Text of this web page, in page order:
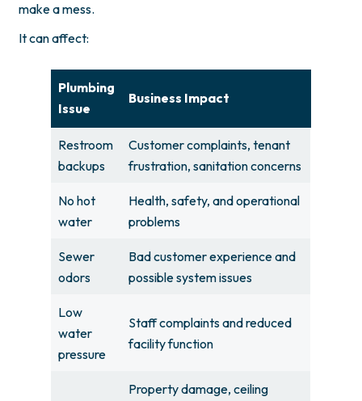
make a mess.
It can affect:
Plumbing
Issue
Business Impact
Restroom
backups
Customer complaints, tenant
frustration, sanitation concerns
No hot
water
Health, safety, and operational
problems
Sewer
odors
Bad customer experience and
possible system issues
Low
water
pressure
Staff complaints and reduced
facility function
Property damage, ceiling